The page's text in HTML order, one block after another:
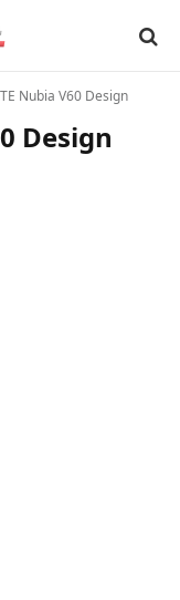
Nubia V60 Design
Design